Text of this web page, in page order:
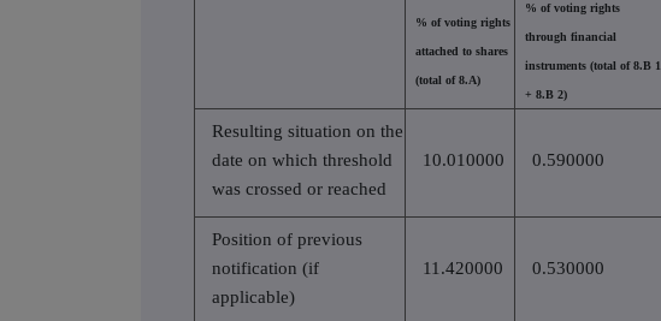
% of voting rights
attached to shares
(total of 8.A)
% of voting rights
through financial
instruments (total of 8.B 1
+ 8.B 2)
Resulting situation on the
date on which threshold
was crossed or reached
10.010000 0.590000
Position of previous
notification (if
applicable)
11.420000 0.530000